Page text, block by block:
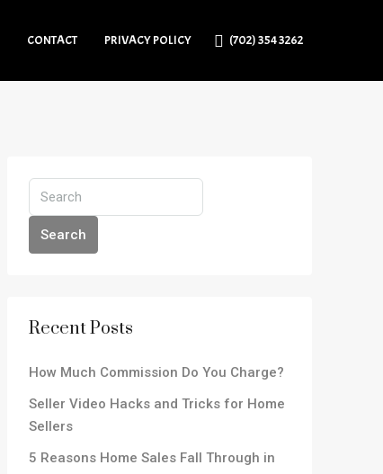
CONTACT PRIVACY POLICY (702) 354 3262
Search
Recent Posts
How Much Commission Do You Charge?
Seller Video Hacks and Tricks for Home
Sellers
5 Reasons Home Sales Fall Through in